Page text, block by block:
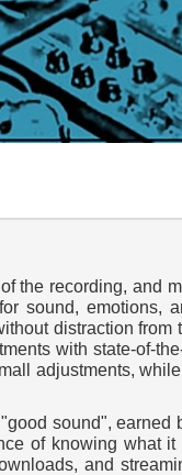
the recording, and
sound, emotions,
distraction
with state-of-
adjustments,
sound",
of knowing what
and